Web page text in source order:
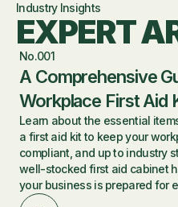
Industry Insights
EXPERT
No.001
A Comprehensive
Workplace First Aid
Learn about the essential
a first aid kit to keep your
compliant, and up to industry
well-stocked first aid cabinet
your business is prepared for